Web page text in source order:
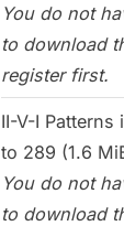
You do not
to download
register first.
II-V-I Patterns
to 289 (1.6
You do not
to download